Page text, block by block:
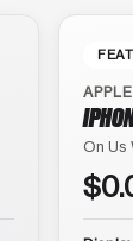
APPLE
On Us